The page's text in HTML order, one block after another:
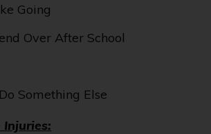
Going
Over After School
Something Else
Injuries: